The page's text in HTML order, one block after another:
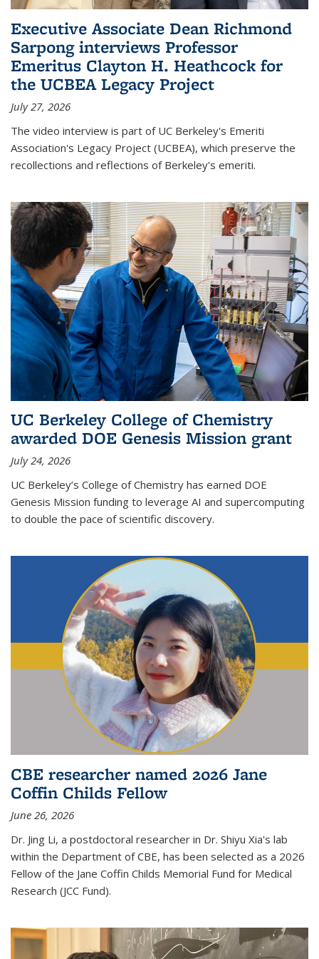
Executive Associate Dean Richmond
Sarpong interviews Professor
Emeritus Clayton H. Heathcock for
the UCBEA Legacy Project
July 27, 2026
The video interview is part of UC Berkeley's Emeriti
Association's Legacy Project (UCBEA), which preserve the
recollections and reflections of Berkeley's emeriti.
UC Berkeley College of Chemistry
awarded DOE Genesis Mission grant
July 24, 2026
UC Berkeley’s College of Chemistry has earned DOE
Genesis Mission funding to leverage AI and supercomputing
to double the pace of scientific discovery.
CBE researcher named 2026 Jane
Coffin Childs Fellow
June 26, 2026
Dr. Jing Li, a postdoctoral researcher in Dr. Shiyu Xia's lab
within the Department of CBE, has been selected as a 2026
Fellow of the Jane Coffin Childs Memorial Fund for Medical
Research (JCC Fund).